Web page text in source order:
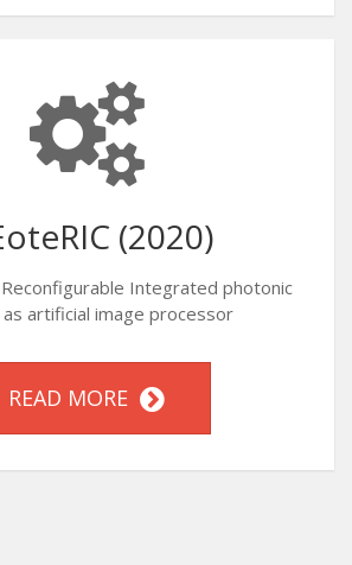
(2020)
Integrated photonic
as artificial image processor
READ MORE